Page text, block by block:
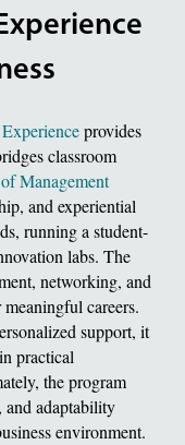
provides
classroom
Management
and experiential
running a student-
labs. The
networking, and
careers.
support, it
practical
the program
and adaptability
environment.